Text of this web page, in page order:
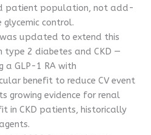
patient population, not add-
control.
was updated to extend this
2 diabetes and CKD —
a GLP-1 RA with
benefit to reduce CV event
growing evidence for renal
in CKD patients, historically